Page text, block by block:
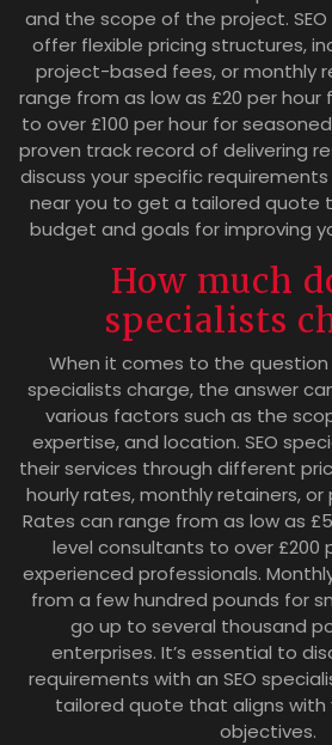
and the scope of the project.
offer flexible pricing structures,
project-based fees, or monthly
range from as low as £20 per hour
to over £100 per hour for
proven track record of delivering
discuss your specific requirements
near you to get a tailored quote
budget and goals for improving
How much
specialists
When it comes to the question
specialists charge, the answer
various factors such as the
expertise, and location. SEO
their services through different
hourly rates, monthly retainers,
Rates can range from as low as
level consultants to over £200
experienced professionals.
from a few hundred pounds for
go up to several thousand
enterprises. It’s essential to
requirements with an SEO
tailored quote that aligns with
objectives.